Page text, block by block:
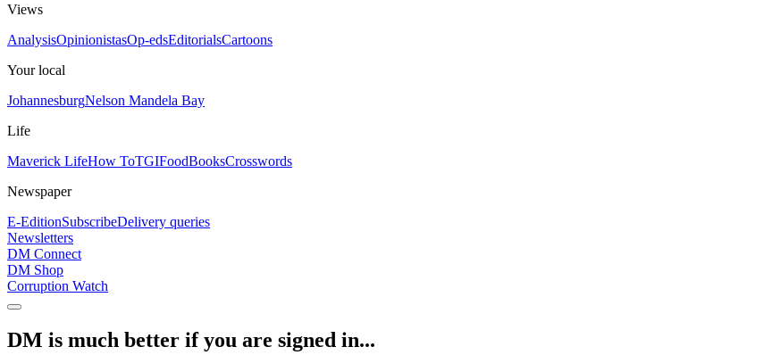
Views
AnalysisOpinionistasOp-edsEditorialsCartoons
Your local
JohannesburgNelson Mandela Bay
Life
Maverick LifeHow ToTGIFoodBooksCrosswords
Newspaper
E-EditionSubscribeDelivery queries
Newsletters
DM Connect
DM Shop
Corruption Watch
DM is much better if you are signed in...